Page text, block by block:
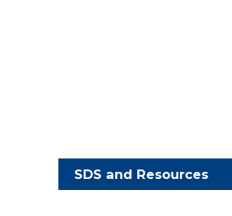
SDS and Resources